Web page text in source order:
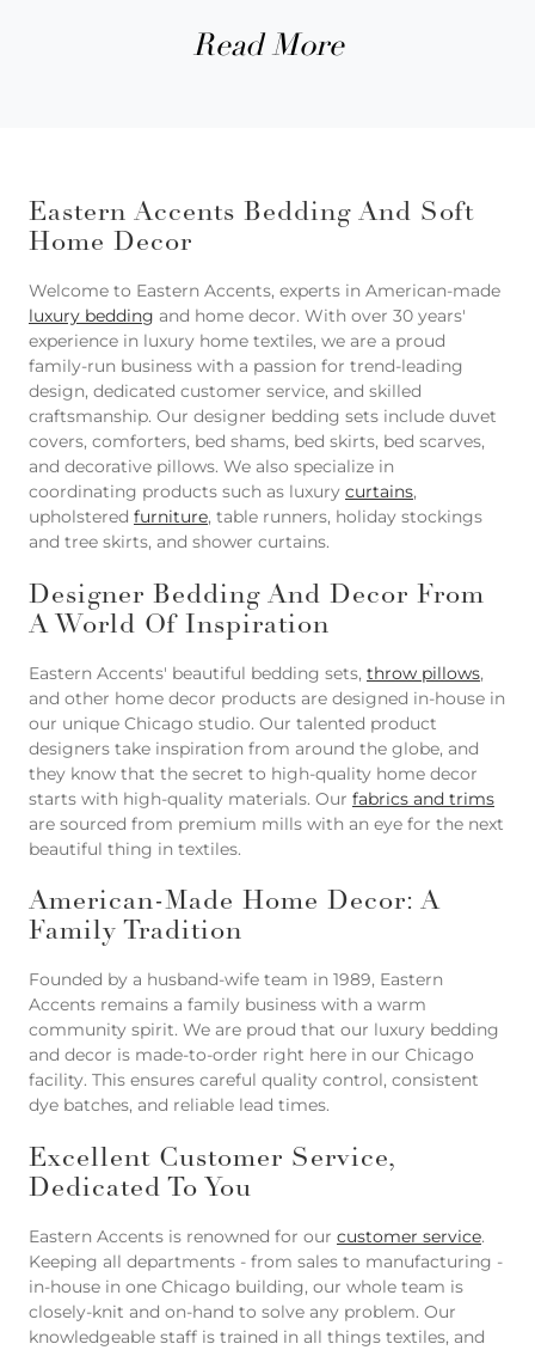
Read More
Eastern Accents Bedding And Soft
Home Decor
Welcome to Eastern Accents, experts in American-made
luxury bedding and home decor. With over 30 years'
experience in luxury home textiles, we are a proud
family-run business with a passion for trend-leading
design, dedicated customer service, and skilled
craftsmanship. Our designer bedding sets include duvet
covers, comforters, bed shams, bed skirts, bed scarves,
and decorative pillows. We also specialize in
coordinating products such as luxury curtains,
upholstered furniture, table runners, holiday stockings
and tree skirts, and shower curtains.
Designer Bedding And Decor From
A World Of Inspiration
Eastern Accents' beautiful bedding sets, throw pillows,
and other home decor products are designed in-house in
our unique Chicago studio. Our talented product
designers take inspiration from around the globe, and
they know that the secret to high-quality home decor
starts with high-quality materials. Our fabrics and trims
are sourced from premium mills with an eye for the next
beautiful thing in textiles.
American-Made Home Decor: A
Family Tradition
Founded by a husband-wife team in 1989, Eastern
Accents remains a family business with a warm
community spirit. We are proud that our luxury bedding
and decor is made-to-order right here in our Chicago
facility. This ensures careful quality control, consistent
dye batches, and reliable lead times.
Excellent Customer Service,
Dedicated To You
Eastern Accents is renowned for our customer service.
Keeping all departments - from sales to manufacturing -
in-house in one Chicago building, our whole team is
closely-knit and on-hand to solve any problem. Our
knowledgeable staff is trained in all things textiles, and